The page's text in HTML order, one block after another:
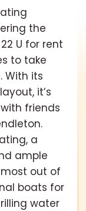
the
U for rent
to take
With its
it’s
friends
a
ample
out of
boats for
water